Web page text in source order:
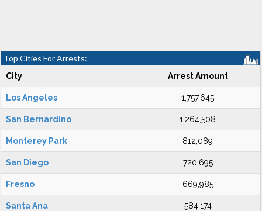
Top Cities For Arrests:
City Arrest Amount
Los Angeles 1,757,645
San Bernardino 1,264,508
Monterey Park 812,089
San Diego 720,695
Fresno 669,985
Santa Ana 584,174